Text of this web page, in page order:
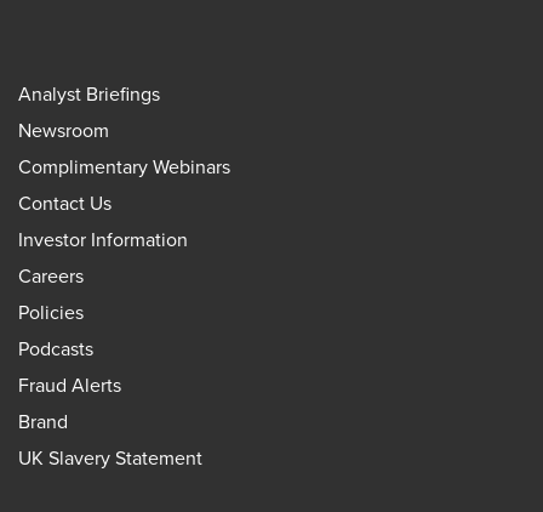
Analyst Briefings
Newsroom
Complimentary Webinars
Contact Us
Investor Information
Careers
Policies
Podcasts
Fraud Alerts
Brand
UK Slavery Statement